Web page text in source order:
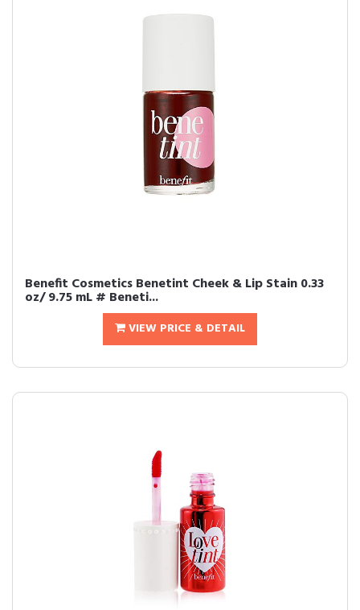
Benefit Cosmetics Benetint Cheek & Lip Stain 0.33
oz/ 9.75 mL # Beneti...
VIEW PRICE & DETAIL